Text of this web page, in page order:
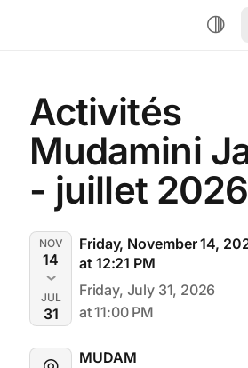
Activités
Mudamini
- juillet 2026
NOV
14
JUL
31
Friday, November 14,
at 12:21 PM
Friday, July 31, 2026
at 11:00 PM
MUDAM